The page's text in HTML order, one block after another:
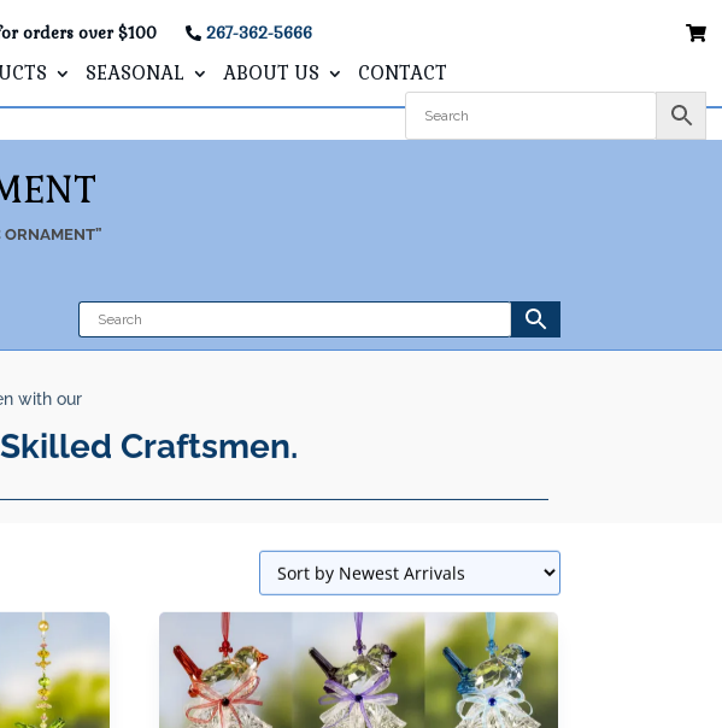
orders over $100 267-362-5666
SEASONAL ABOUT US CONTACT
ORNAMENT”
with our
Craftsmen.